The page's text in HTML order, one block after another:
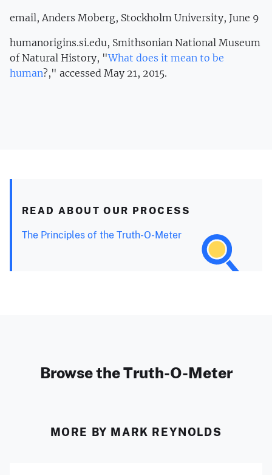
email, Anders Moberg, Stockholm University, June 9
humanorigins.si.edu, Smithsonian National Museum
of Natural History, "What does it mean to be
human?," accessed May 21, 2015.
READ ABOUT OUR PROCESS
The Principles of the Truth-O-Meter
Browse the Truth-O-Meter
MORE BY MARK REYNOLDS